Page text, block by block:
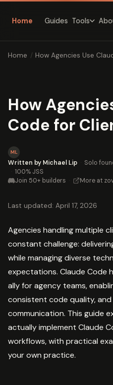
Home Guides Tools
Home / How Agencies Use
How
Code for
ML
Written by Michael Lip · Solo
· 100% JSS
Join 50+ builders · More at
Last updated: April 17, 2026
Agencies handling multiple
constant challenge:
while managing diverse
expectations. Claude Code
ally for agency teams,
consistent code quality,
communication. This guide
actually implement Claude
workflows, with practical
your own practice.